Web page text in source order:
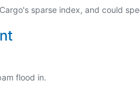
sparse index, and could
flood in.